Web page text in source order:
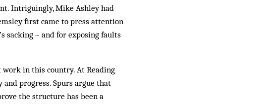
Intriguingly, Mike Ashley had
first came to press attention
sacking – and for exposing faults
in this country. At Reading
and progress. Spurs argue that
the structure has been a